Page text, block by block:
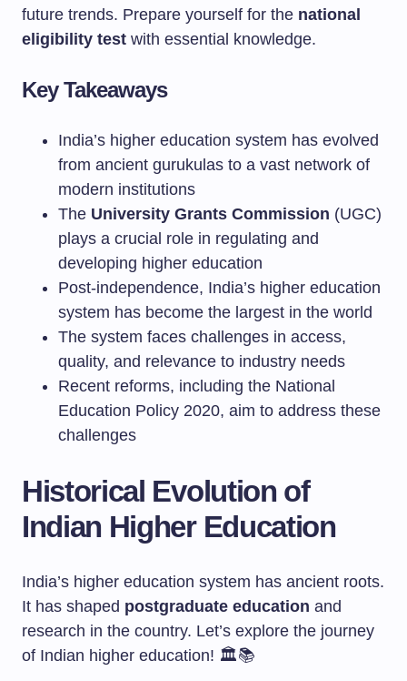
future trends. Prepare yourself for the national
eligibility test with essential knowledge.
Key Takeaways
India’s higher education system has evolved
from ancient gurukulas to a vast network of
modern institutions
The University Grants Commission (UGC)
plays a crucial role in regulating and
developing higher education
Post-independence, India’s higher education
system has become the largest in the world
The system faces challenges in access,
quality, and relevance to industry needs
Recent reforms, including the National
Education Policy 2020, aim to address these
challenges
Historical Evolution of
Indian Higher Education
India’s higher education system has ancient roots.
It has shaped postgraduate education and
research in the country. Let’s explore the journey
of Indian higher education! 🏛️📚